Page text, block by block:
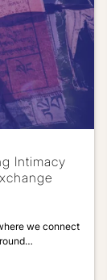
Intimacy
we connect